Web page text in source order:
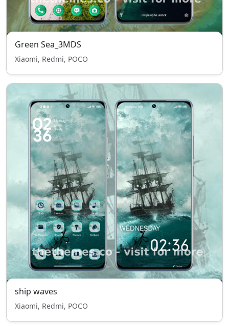
Green Sea_3MDS
Xiaomi, Redmi, POCO
ship waves
Xiaomi, Redmi, POCO